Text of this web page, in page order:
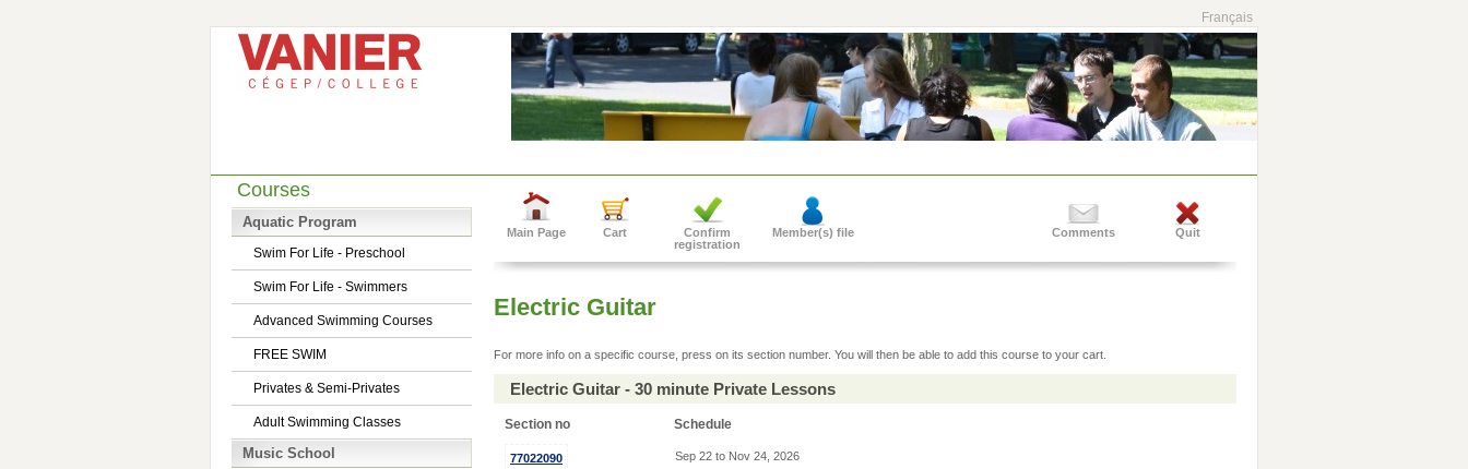
Français
Courses
Aquatic Program
Swim For Life - Preschool
Swim For Life - Swimmers
Advanced Swimming Courses
FREE SWIM
Privates & Semi-Privates
Adult Swimming Classes
Music School
Main Page Cart
Confirm
registration
Member(s) file Quit
Comments
Electric Guitar
For more info on a specific course, press on its section number. You will then be able to add this course to your cart.
Electric Guitar - 30 minute Private Lessons
Section no Schedule
77022090 Sep 22 to Nov 24, 2026